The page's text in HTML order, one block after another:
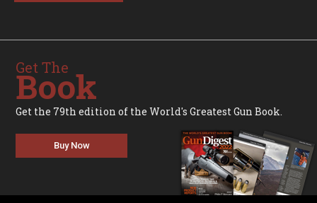
Get The
Book
Get the 79th edition of the World's Greatest Gun Book.
Buy Now